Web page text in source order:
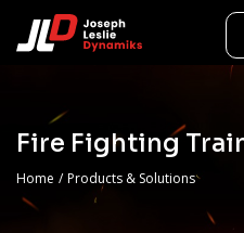
Fire Fighting
Home / Products & Solutions